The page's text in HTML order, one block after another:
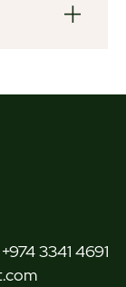
3341 4691